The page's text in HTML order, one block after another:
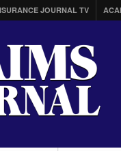
JOURNAL TV